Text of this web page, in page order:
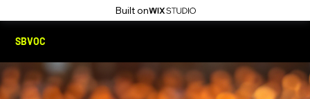
Built on
SBVOC